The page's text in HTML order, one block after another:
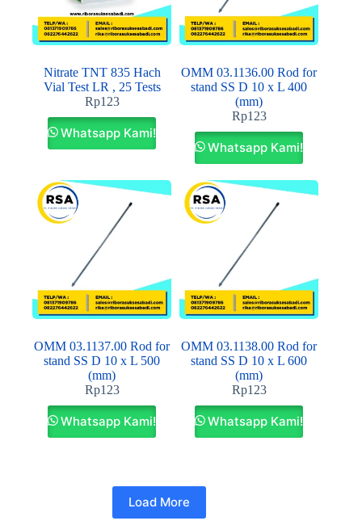
Nitrate TNT 835 Hach
Vial Test LR , 25 Tests
Rp123
Whatsapp Kami!
OMM 03.1136.00 Rod for
stand SS D 10 x L 400
(mm)
Rp123
Whatsapp Kami!
OMM 03.1137.00 Rod for
stand SS D 10 x L 500
(mm)
Rp123
Whatsapp Kami!
OMM 03.1138.00 Rod for
stand SS D 10 x L 600
(mm)
Rp123
Whatsapp Kami!
Load More